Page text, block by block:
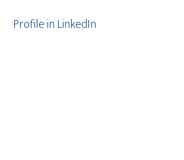
Profile in LinkedIn